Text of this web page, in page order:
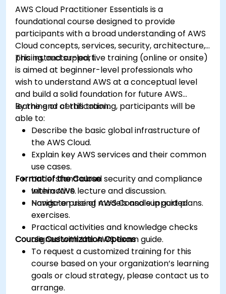
AWS Cloud Practitioner Essentials is a
foundational course designed to provide
participants with a broad understanding of AWS
Cloud concepts, services, security, architecture,
pricing, and support.
This instructor-led, live training (online or onsite)
is aimed at beginner-level professionals who
wish to understand AWS at a conceptual level
and build a solid foundation for future AWS
learning or certification.
By the end of this training, participants will be
able to:
Describe the basic global infrastructure of
the AWS Cloud.
Explain key AWS services and their common
use cases.
Understand cloud security and compliance
within AWS.
Navigate pricing models and support plans.
Format of the Course
Interactive lecture and discussion.
Hands-on use of AWS Console in guided
exercises.
Practical activities and knowledge checks
aligned with the AWS exam guide.
Course Customization Options
To request a customized training for this
course based on your organization’s learning
goals or cloud strategy, please contact us to
arrange.